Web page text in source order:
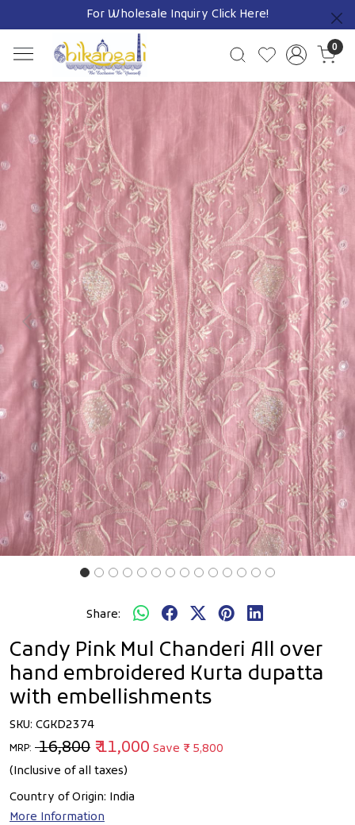
For Wholesale Inquiry Click Here!
Previous
0
Previous Next
Share:
Candy Pink Mul Chanderi All over
hand embroidered Kurta dupatta
with embellishments
SKU: CGKD2374
MRP: ₹ 16,800 ₹ 11,000 Save ₹ 5,800
(Inclusive of all taxes)
Country of Origin: India
More Information